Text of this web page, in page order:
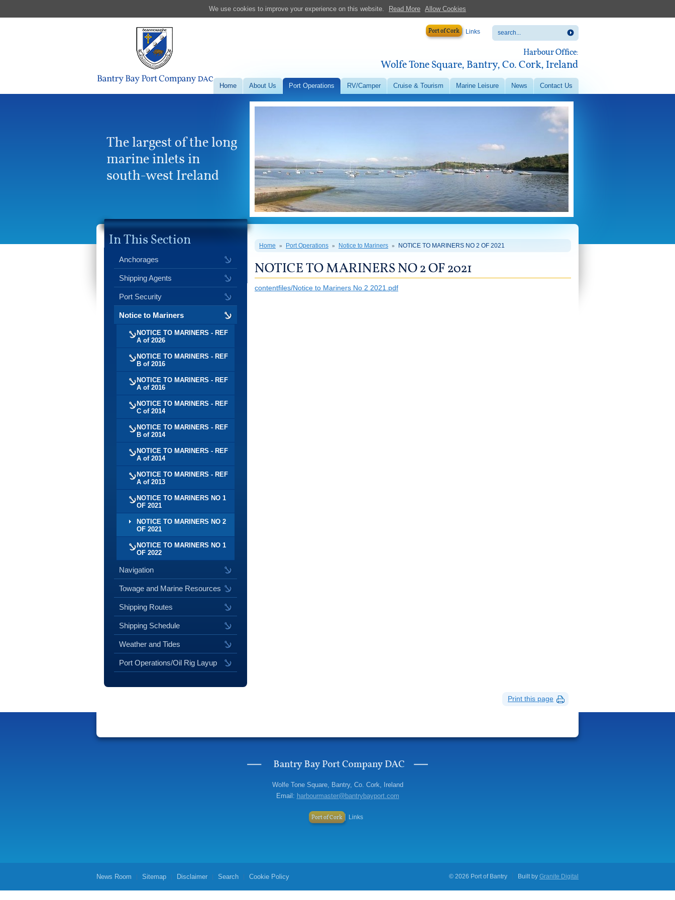
We use cookies to improve your experience on this website. Read More Allow Cookies
Harbour Office:
Wolfe Tone Square, Bantry, Co. Cork, Ireland
Port of Cork Links
Home About Us Port Operations RV/Camper Cruise & Tourism Marine Leisure News Contact Us
The largest of the long
marine inlets in
south-west Ireland
In This Section
Anchorages
Shipping Agents
Port Security
Notice to Mariners
NOTICE TO MARINERS - REF
A of 2026
NOTICE TO MARINERS - REF
B of 2016
NOTICE TO MARINERS - REF
A of 2016
NOTICE TO MARINERS - REF
C of 2014
NOTICE TO MARINERS - REF
B of 2014
NOTICE TO MARINERS - REF
A of 2014
NOTICE TO MARINERS - REF
A of 2013
NOTICE TO MARINERS NO 1
OF 2021
NOTICE TO MARINERS NO 2
OF 2021
NOTICE TO MARINERS NO 1
OF 2022
Navigation
Towage and Marine Resources
Shipping Routes
Shipping Schedule
Weather and Tides
Port Operations/Oil Rig Layup
Home » Port Operations » Notice to Mariners » NOTICE TO MARINERS NO 2 OF 2021
NOTICE TO MARINERS NO 2 OF 2021
contentfiles/Notice to Mariners No 2 2021.pdf
Print this page
Wolfe Tone Square, Bantry, Co. Cork, Ireland
Email: harbourmaster@bantrybayport.com
Port of Cork Links
News Room Sitemap Disclaimer Search Cookie Policy © 2026 Port of Bantry Built by Granite Digital